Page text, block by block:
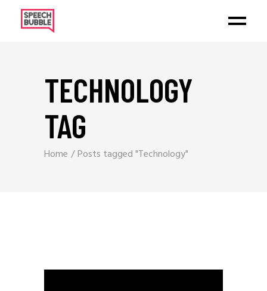
TECHNOLOGY
TAG
Home Posts tagged "Technology"